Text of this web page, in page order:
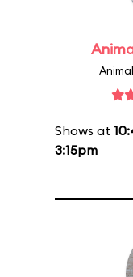
Shows at
3:15pm